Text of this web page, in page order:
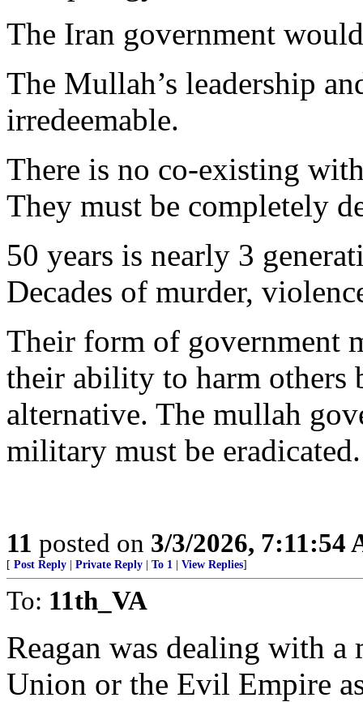
The Iran government
The Mullah’s leadership
irredeemable.
There is no co-existing
They must be completely
50 years is nearly 3
Decades of murder,
Their form of government
their ability to harm others
alternative. The mullah
military must be
11 posted on 3/3/2026, 7:11:54
[ Post Reply Private Reply To 1 View Replies]
To: 11th_VA
Reagan was dealing with
Union or the Evil Empire